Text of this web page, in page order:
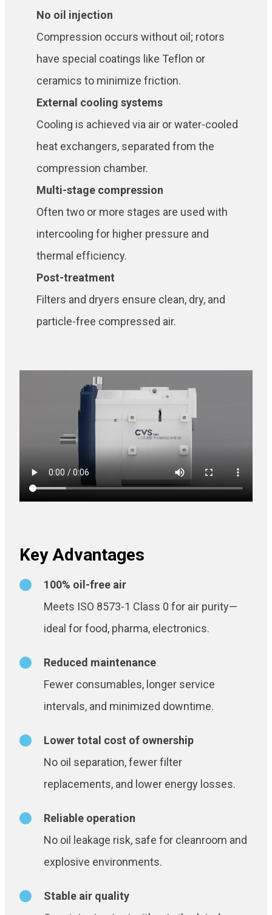
No oil injection
Compression occurs without oil; rotors
have special coatings like Teflon or
ceramics to minimize friction.
External cooling systems
Cooling is achieved via air or water-cooled
heat exchangers, separated from the
compression chamber.
Multi-stage compression
Often two or more stages are used with
intercooling for higher pressure and
thermal efficiency.
Post-treatment
Filters and dryers ensure clean, dry, and
particle-free compressed air.
Key Advantages
100% oil-free air
Meets ISO 8573-1 Class 0 for air purity—
ideal for food, pharma, electronics.
Reduced maintenance
Fewer consumables, longer service
intervals, and minimized downtime.
Lower total cost of ownership
No oil separation, fewer filter
replacements, and lower energy losses.
Reliable operation
No oil leakage risk, safe for cleanroom and
explosive environments.
Stable air quality